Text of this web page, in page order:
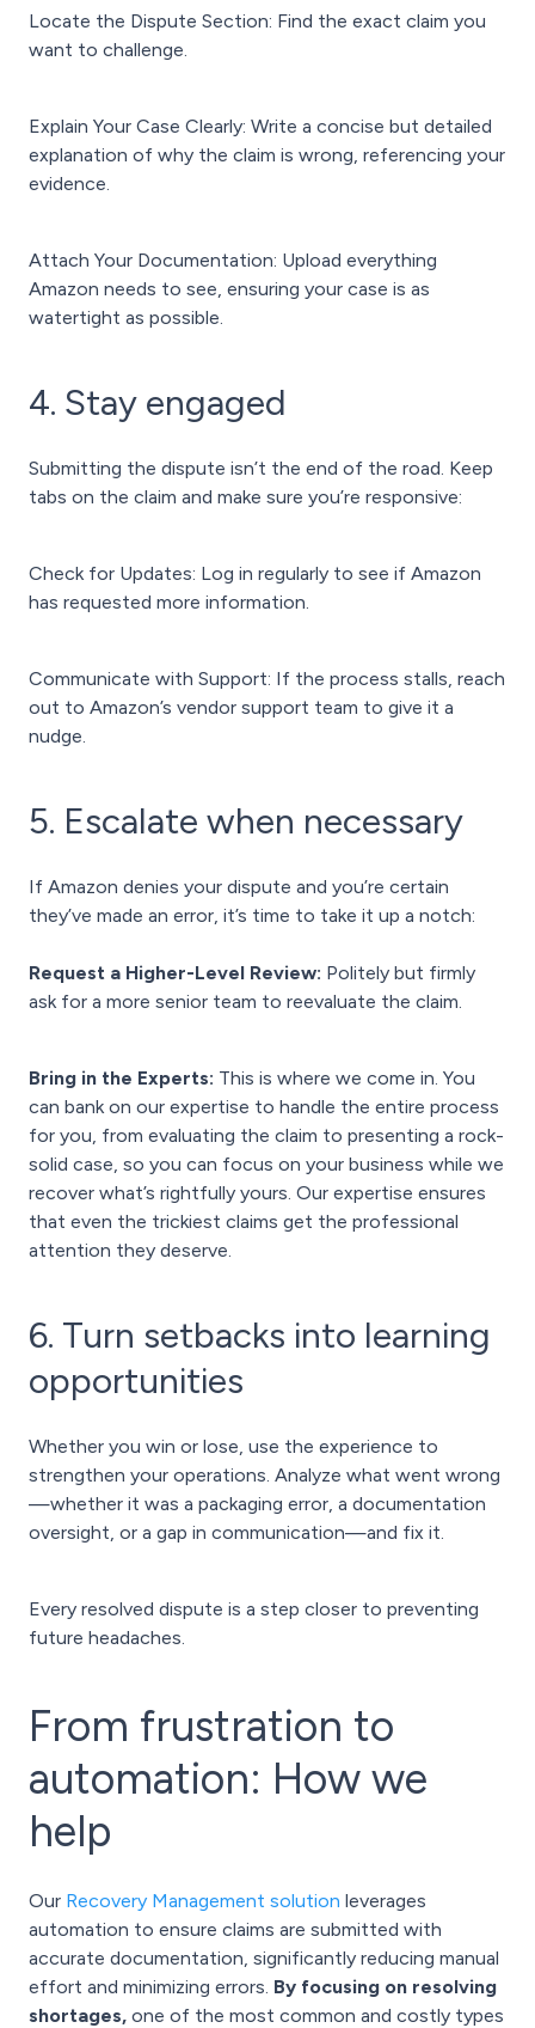
Locate the Dispute Section: Find the exact claim you
want to challenge.
Explain Your Case Clearly: Write a concise but detailed
explanation of why the claim is wrong, referencing your
evidence.
Attach Your Documentation: Upload everything
Amazon needs to see, ensuring your case is as
watertight as possible.
4. Stay engaged
Submitting the dispute isn’t the end of the road. Keep
tabs on the claim and make sure you’re responsive:
Check for Updates: Log in regularly to see if Amazon
has requested more information.
Communicate with Support: If the process stalls, reach
out to Amazon’s vendor support team to give it a
nudge.
5. Escalate when necessary
If Amazon denies your dispute and you’re certain
they’ve made an error, it’s time to take it up a notch:
Request a Higher-Level Review: Politely but firmly
ask for a more senior team to reevaluate the claim.
Bring in the Experts: This is where we come in. You
can bank on our expertise to handle the entire process
for you, from evaluating the claim to presenting a rock-
solid case, so you can focus on your business while we
recover what’s rightfully yours. Our expertise ensures
that even the trickiest claims get the professional
attention they deserve.
6. Turn setbacks into learning
opportunities
Whether you win or lose, use the experience to
strengthen your operations. Analyze what went wrong
—whether it was a packaging error, a documentation
oversight, or a gap in communication—and fix it.
Every resolved dispute is a step closer to preventing
future headaches.
From frustration to
automation: How we
help
Our Recovery Management solution leverages
automation to ensure claims are submitted with
accurate documentation, significantly reducing manual
effort and minimizing errors. By focusing on resolving
shortages, one of the most common and costly types